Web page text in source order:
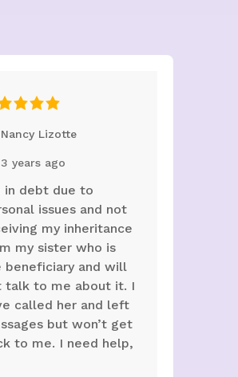
Lizotte
3 years ago
in debt due to
issues and not
my inheritance
my sister who is
beneficiary and will
talk to me about it. I
called her and left
but won’t get
to me. I need help,